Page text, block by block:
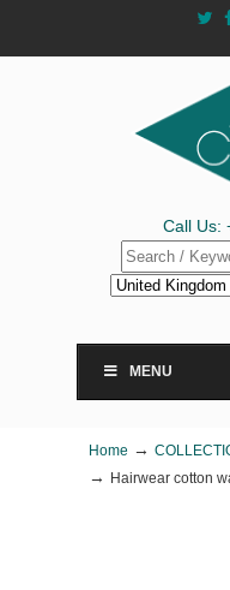
Call Us:
MENU
Home →
→ Hairwear cotton